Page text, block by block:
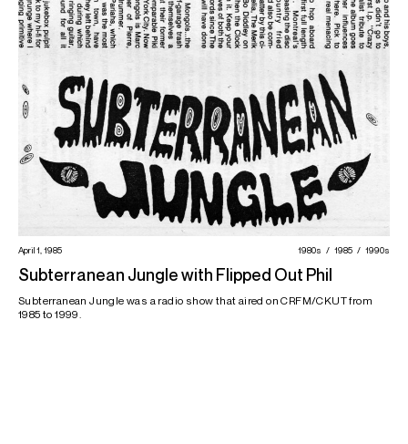
April 1, 1985 1980s 1985 1990s
Subterranean Jungle with Flipped Out Phil
Subterranean Jungle was a radio show that aired on CRFM/CKUT from
1985 to 1999.